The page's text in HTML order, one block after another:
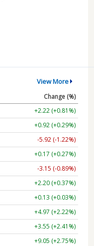
View More
Change (%)
+2.22 (+0.81%)
+0.92 (+0.29%)
-5.92 (-1.22%)
+0.17 (+0.27%)
-3.15 (-0.89%)
+2.20 (+0.37%)
+0.13 (+0.03%)
+4.97 (+2.22%)
+3.55 (+2.41%)
+9.05 (+2.75%)